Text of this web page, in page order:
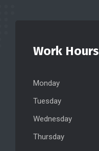
Work Hours
Monday
Tuesday
Wednesday
Thursday